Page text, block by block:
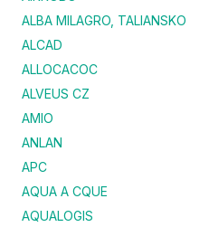
ALBA MILAGRO, TALIANSKO
ALCAD
ALLOCACOC
ALVEUS CZ
AMIO
ANLAN
APC
AQUA A CQUE
AQUALOGIS